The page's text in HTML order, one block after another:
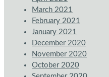
March 2021
February 2021
January 2021
December 2020
November 2020
October 2020